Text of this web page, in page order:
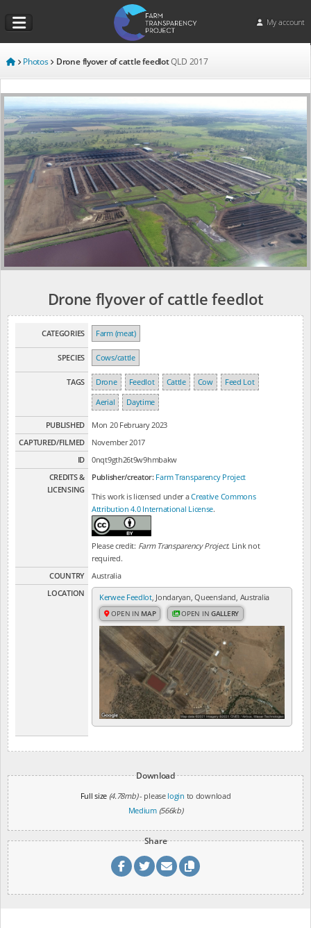
My account
Photos Drone flyover of cattle feedlotQLD 2017
Drone flyover of cattle feedlot
CATEGORIES Farm (meat)
SPECIES Cows/cattle
TAGS Drone Feedlot Cattle Cow
Feed Lot
Aerial
Daytime
PUBLISHED
Mon 20 February 2023
CAPTURED/FILMED
November 2017
ID
0nqt9gth26t9w9hmbakw
CREDITS &
LICENSING
Publisher/creator: Farm Transparency Project
This work is licensed under aCreative Commons
Attribution 4.0 International License.
Please credit: Farm Transparency Project. Link not
required.
COUNTRY
Australia
LOCATION
Kerwee Feedlot, Jondaryan, Queensland, Australia
OPEN IN MAP OPEN INGALLERY
Download
Full size (4.78mb)- please login to download
Medium (566kb)
Share